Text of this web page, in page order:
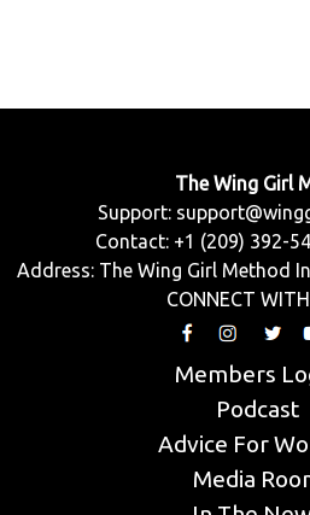
The Wing Girl
Support:
Contact: +1 (209) 392-
Address: The Wing Girl Method
CONNECT
Members
Podcast
Advice For
Media